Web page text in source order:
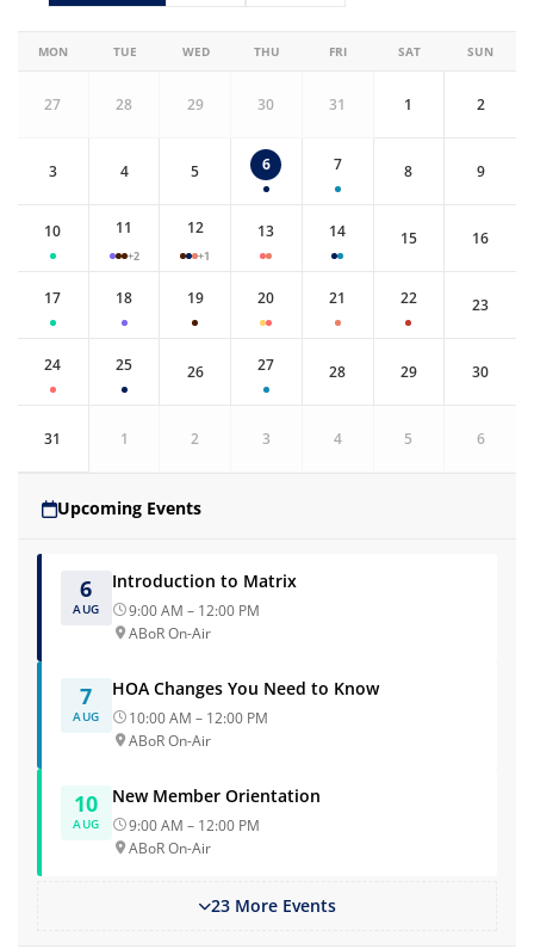
MON TUE WED THU FRI SAT SUN
27 28 29 30 31 1 2
3 4 5 6 7 8 9
10 11
+2
12
+1
13 14 15 16
17 18 19 20 21 22 23
24 25 26 27 28 29 30
31 1 2 3 4 5 6
Upcoming Events
6
AUG
Introduction to Matrix
9:00 AM – 12:00 PM
ABoR On-Air
7
AUG
HOA Changes You Need to Know
10:00 AM – 12:00 PM
ABoR On-Air
10
AUG
New Member Orientation
9:00 AM – 12:00 PM
ABoR On-Air
23 More Events